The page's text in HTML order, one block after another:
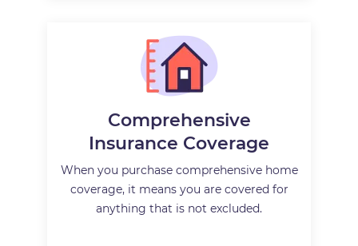
Comprehensive
Insurance Coverage
When you purchase comprehensive home
coverage, it means you are covered for
anything that is not excluded.